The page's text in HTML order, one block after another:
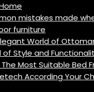
mistakes made
furniture
World of
of Style and
Most Suitable Bed
According Your